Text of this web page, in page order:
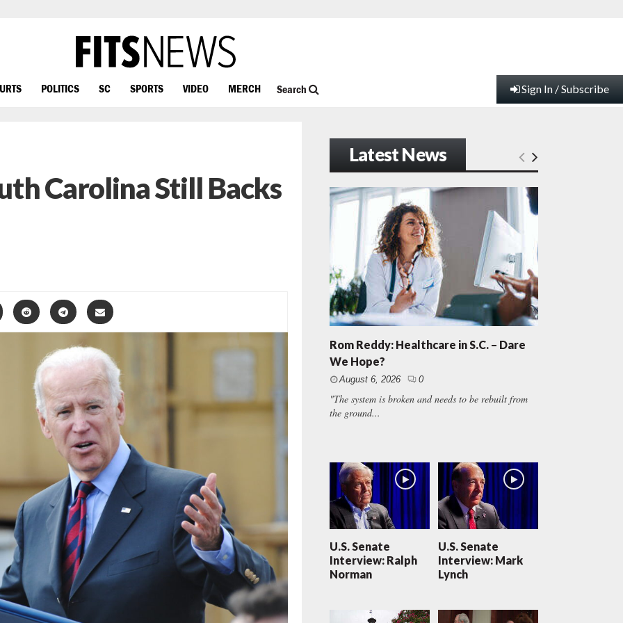
POLITICS SC SPORTS VIDEO MERCH Search Sign In / Subscribe
Carolina Still Backs
Latest News
Rom Reddy: Healthcare in S.C. – Dare
We Hope?
August 6, 2026 0
"The system is broken and needs to be rebuilt from
the ground...
U.S. Senate
Interview: Ralph
Norman
U.S. Senate
Interview: Mark
Lynch